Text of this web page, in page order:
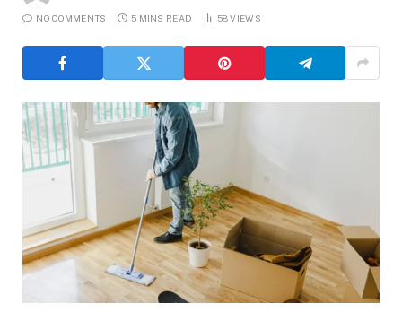
NO COMMENTS 5 MINS READ 58VIEWS